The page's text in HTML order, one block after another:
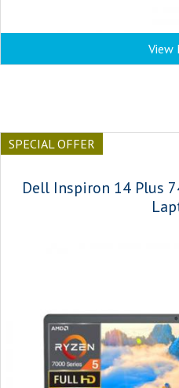
View
SPECIAL OFFER
Dell Inspiron 14 Plus